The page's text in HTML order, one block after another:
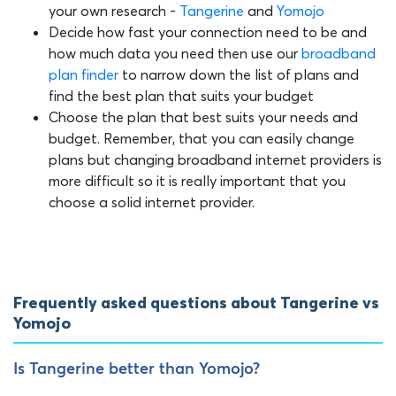
your own research - Tangerine and Yomojo
Decide how fast your connection need to be and
how much data you need then use our broadband
plan finder to narrow down the list of plans and
find the best plan that suits your budget
Choose the plan that best suits your needs and
budget. Remember, that you can easily change
plans but changing broadband internet providers is
more difficult so it is really important that you
choose a solid internet provider.
Frequently asked questions about Tangerine vs
Yomojo
Is Tangerine better than Yomojo?